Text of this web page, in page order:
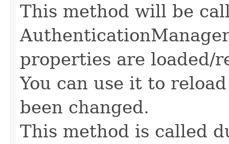
This method will be
properties are loaded/
You can use it to
been changed.
This method is called